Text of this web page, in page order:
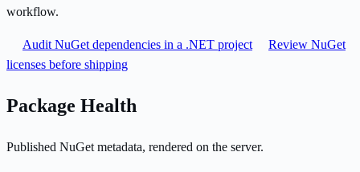
workflow.
Audit NuGet dependencies in a .NET project
Review NuGet
licenses before shipping
Package Health
Published NuGet metadata, rendered on the server.